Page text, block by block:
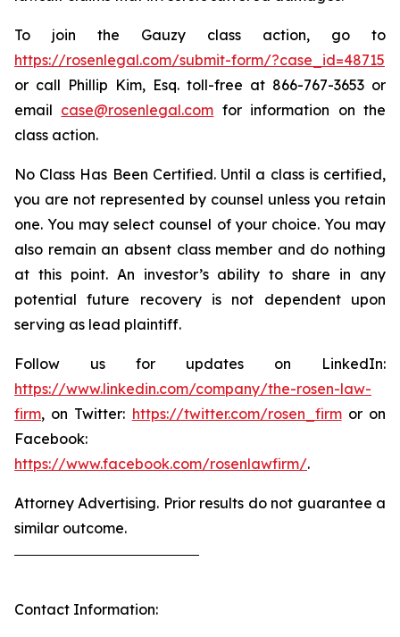
To join the Gauzy class action, go to
https://rosenlegal.com/submit-form/?case_id=48715
or call Phillip Kim, Esq. toll-free at 866-767-3653 or
email case@rosenlegal.com for information on the
class action.
No Class Has Been Certified. Until a class is certified,
you are not represented by counsel unless you retain
one. You may select counsel of your choice. You may
also remain an absent class member and do nothing
at this point. An investor’s ability to share in any
potential future recovery is not dependent upon
serving as lead plaintiff.
Follow us for updates on LinkedIn:
https://www.linkedin.com/company/the-rosen-law-
firm, on Twitter: https://twitter.com/rosen_firmor on
Facebook:
https://www.facebook.com/rosenlawfirm/.
Attorney Advertising. Prior results do not guarantee a
similar outcome.
Contact Information: